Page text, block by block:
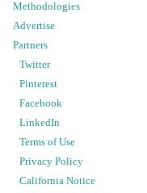
Methodologies
Advertise
Partners
Twitter
Pinterest
Facebook
LinkedIn
Terms of Use
Privacy Policy
California Notice